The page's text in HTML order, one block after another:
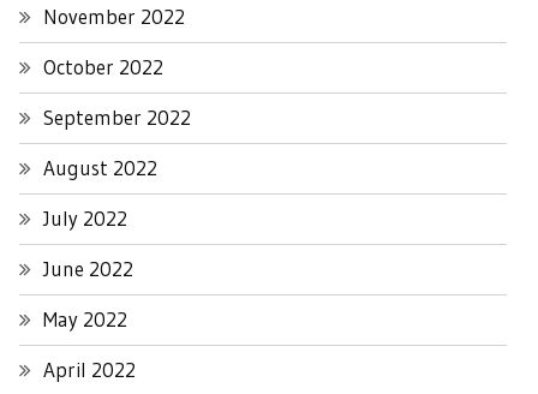
November 2022
October 2022
September 2022
August 2022
July 2022
June 2022
May 2022
April 2022